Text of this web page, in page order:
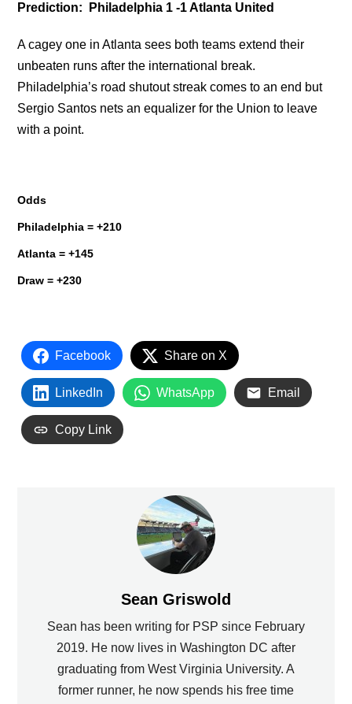
Prediction: Philadelphia 1 -1 Atlanta United
A cagey one in Atlanta sees both teams extend their
unbeaten runs after the international break.
Philadelphia’s road shutout streak comes to an end but
Sergio Santos nets an equalizer for the Union to leave
with a point.
Odds
Philadelphia = +210
Atlanta= +145
Draw = +230
Facebook Share on X
LinkedIn WhatsApp Email
Copy Link
Sean Griswold
Sean has been writing for PSP since February
2019. He now lives in Washington DC after
graduating from West Virginia University. A
former runner, he now spends his free time